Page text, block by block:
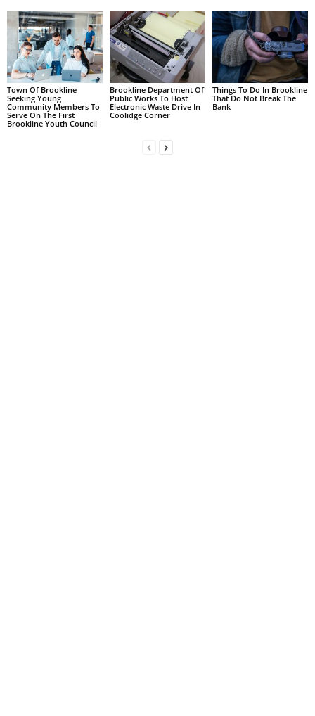
Town Of Brookline
Seeking Young
Community Members To
Serve On The First
Brookline Youth Council
Brookline Department Of
Public Works To Host
Electronic Waste Drive In
Coolidge Corner
Things To Do In Brookline
That Do Not Break The
Bank